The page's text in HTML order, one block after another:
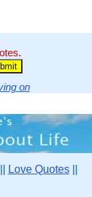
on
Love Quotes||